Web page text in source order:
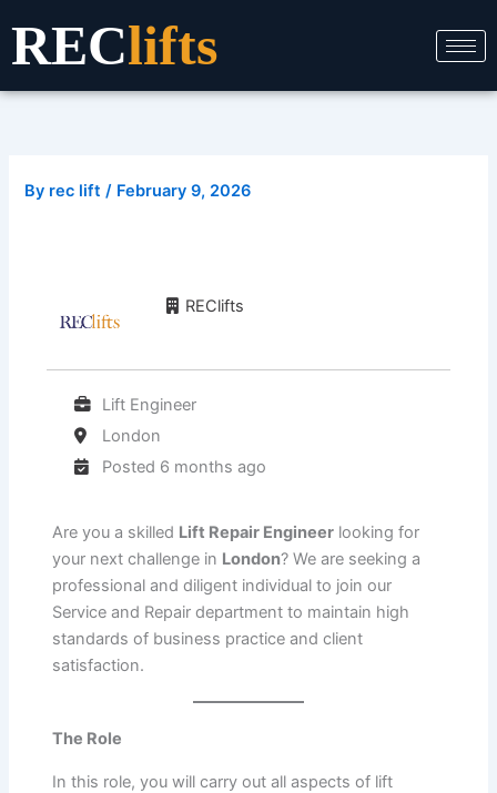
content
REClifts
By rec lift/ February 9, 2026
REClifts
Lift Engineer
London
Posted 6 months ago
Are you a skilled Lift Repair Engineer looking for
your next challenge in London?We are seeking a
professional and diligent individual to join our
Service and Repair department to maintain high
standards of business practice and client
satisfaction.
The Role
In this role, you will carry out all aspects of lift